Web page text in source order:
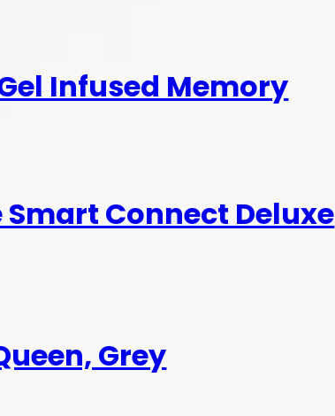
Infused Memory
Connect Deluxe
Grey